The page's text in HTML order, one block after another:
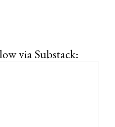
via Substack: